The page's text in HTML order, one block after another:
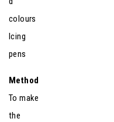
colours
Icing
pens
Method
To make
the